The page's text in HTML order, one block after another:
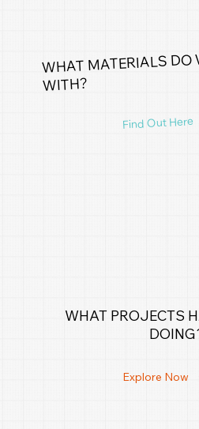
WHAT MATERIALS DO
WITH?
Find Out Here
WHAT PROJECTS
Explore Now